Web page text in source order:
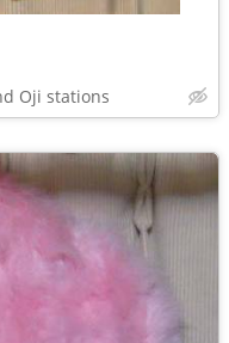
Oji stations